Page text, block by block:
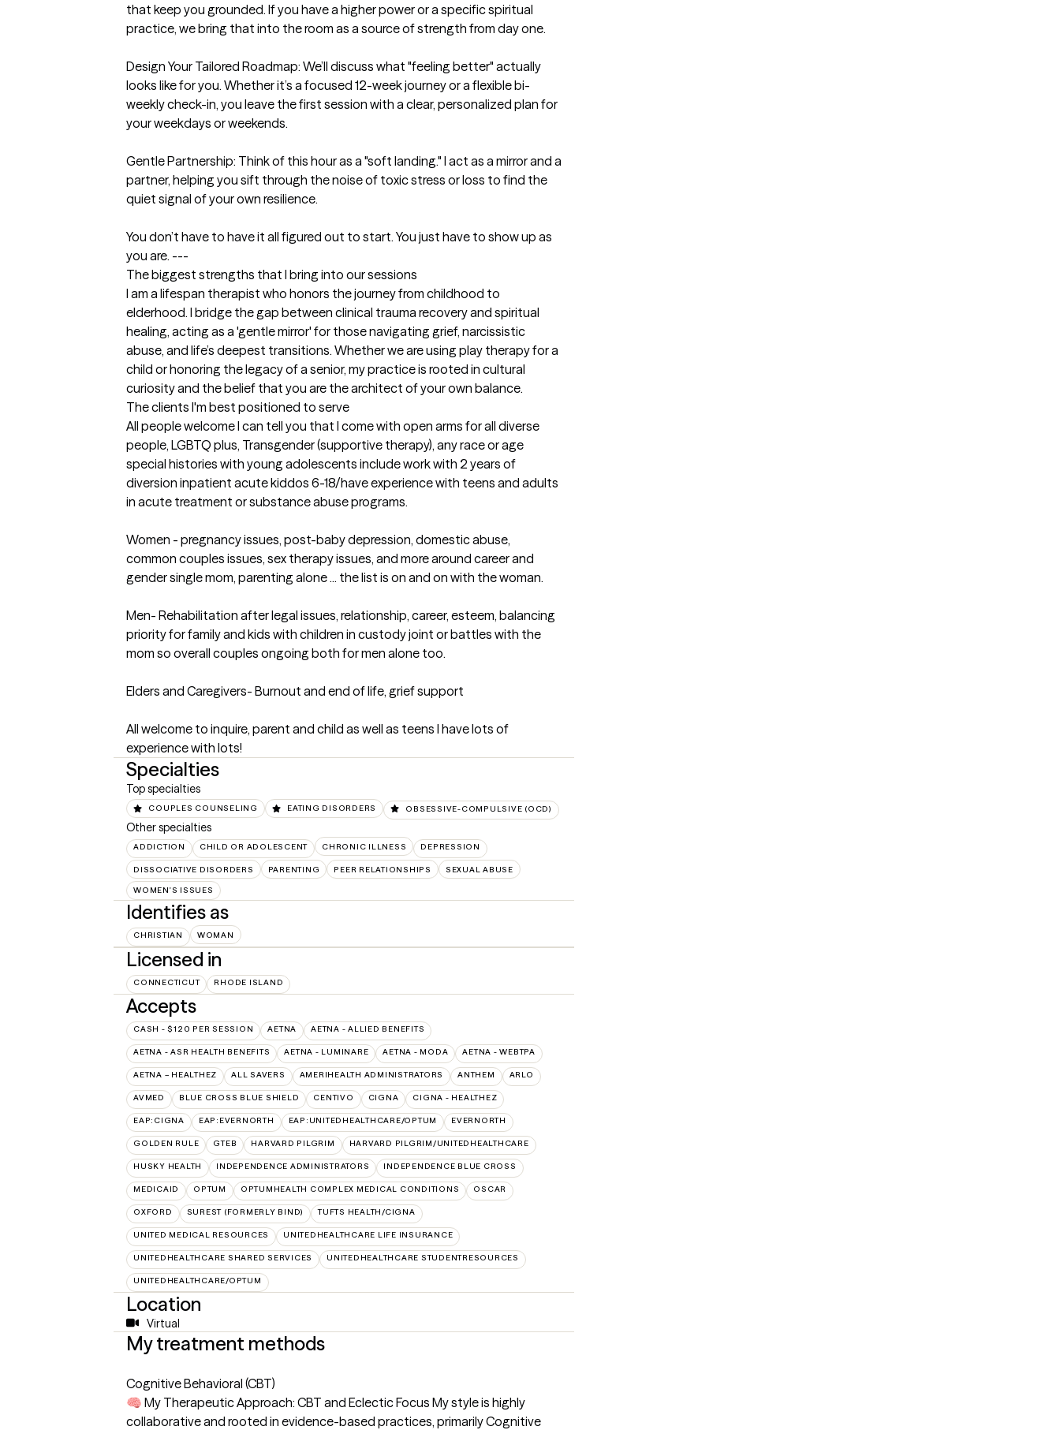
that keep you grounded. If you have a higher power or a specific spiritual
practice, we bring that into the room as a source of strength from day one.
Design Your Tailored Roadmap: We’ll discuss what "feeling better" actually
looks like for you. Whether it’s a focused 12-week journey or a flexible bi-
weekly check-in, you leave the first session with a clear, personalized plan for
your weekdays or weekends.
Gentle Partnership: Think of this hour as a "soft landing." I act as a mirror and a
partner, helping you sift through the noise of toxic stress or loss to find the
quiet signal of your own resilience.
You don’t have to have it all figured out to start. You just have to show up as
you are. ---
The biggest strengths that I bring into our sessions
I am a lifespan therapist who honors the journey from childhood to
elderhood. I bridge the gap between clinical trauma recovery and spiritual
healing, acting as a 'gentle mirror' for those navigating grief, narcissistic
abuse, and life’s deepest transitions. Whether we are using play therapy for a
child or honoring the legacy of a senior, my practice is rooted in cultural
curiosity and the belief that you are the architect of your own balance.
The clients I'm best positioned to serve
All people welcome I can tell you that I come with open arms for all diverse
people, LGBTQ plus, Transgender (supportive therapy), any race or age
special histories with young adolescents include work with 2 years of
diversion inpatient acute kiddos 6-18/have experience with teens and adults
in acute treatment or substance abuse programs.
Women - pregnancy issues, post-baby depression, domestic abuse,
common couples issues, sex therapy issues, and more around career and
gender single mom, parenting alone ... the list is on and on with the woman.
Men- Rehabilitation after legal issues, relationship, career, esteem, balancing
priority for family and kids with children in custody joint or battles with the
mom so overall couples ongoing both for men alone too.
Elders and Caregivers- Burnout and end of life, grief support
All welcome to inquire, parent and child as well as teens I have lots of
experience with lots!
Specialties
Top specialties
COUPLES COUNSELING EATING DISORDERS OBSESSIVE-COMPULSIVE (OCD)
Other specialties
ADDICTION CHILD OR ADOLESCENT CHRONIC ILLNESS DEPRESSION
DISSOCIATIVE DISORDERS PARENTING PEER RELATIONSHIPS SEXUAL ABUSE
WOMEN'S ISSUES
Identifies as
CHRISTIAN WOMAN
Licensed in
CONNECTICUT RHODE ISLAND
Accepts
CASH - $120 PER SESSION AETNA AETNA - ALLIED BENEFITS
AETNA - ASR HEALTH BENEFITS AETNA - LUMINARE AETNA - MODA AETNA - WEBTPA
AETNA – HEALTHEZ ALL SAVERS AMERIHEALTH ADMINISTRATORS ANTHEM ARLO
AVMED BLUE CROSS BLUE SHIELD CENTIVO CIGNA CIGNA - HEALTHEZ
EAP:CIGNA EAP:EVERNORTH EAP:UNITEDHEALTHCARE/OPTUM EVERNORTH
GOLDEN RULE GTEB HARVARD PILGRIM HARVARD PILGRIM/UNITEDHEALTHCARE
HUSKY HEALTH INDEPENDENCE ADMINISTRATORS INDEPENDENCE BLUE CROSS
MEDICAID OPTUM OPTUMHEALTH COMPLEX MEDICAL CONDITIONS OSCAR
OXFORD SUREST (FORMERLY BIND) TUFTS HEALTH/CIGNA
UNITED MEDICAL RESOURCES UNITEDHEALTHCARE LIFE INSURANCE
UNITEDHEALTHCARE SHARED SERVICES UNITEDHEALTHCARE STUDENTRESOURCES
UNITEDHEALTHCARE/OPTUM
Location
Virtual
My treatment methods
Cognitive Behavioral (CBT)
🧠 My Therapeutic Approach: CBT and Eclectic Focus My style is highly
collaborative and rooted in evidence-based practices, primarily Cognitive